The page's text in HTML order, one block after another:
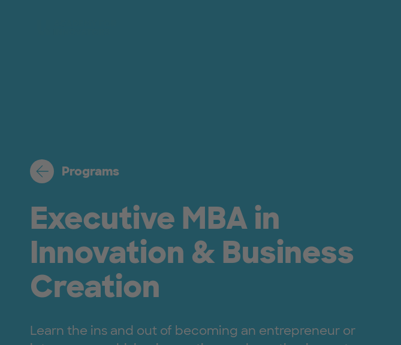
Programs
Executive MBA in
Innovation & Business
Creation
Learn the ins and out of becoming an entrepreneur or